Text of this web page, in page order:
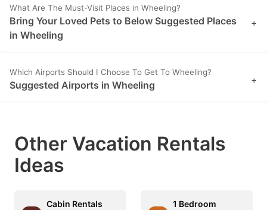
What Are The Must-Visit Places in Wheeling?
Bring Your Loved Pets to Below Suggested Places
in Wheeling
+
Which Airports Should I Choose To Get To Wheeling?
Suggested Airports in Wheeling +
Other Vacation Rentals
Ideas
Cabin Rentals
1 Bedroom